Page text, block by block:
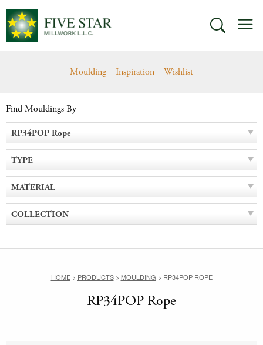
Skip
content
SEARCH
Moulding Inspiration Wishlist
Find Mouldings By
RP34POP Rope
TYPE
MATERIAL
COLLECTION
HOME> PRODUCTS> MOULDING > RP34POP ROPE
RP34POP Rope